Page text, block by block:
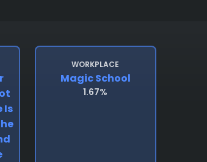
Is
WORKPLACE
Magic School
1.67%